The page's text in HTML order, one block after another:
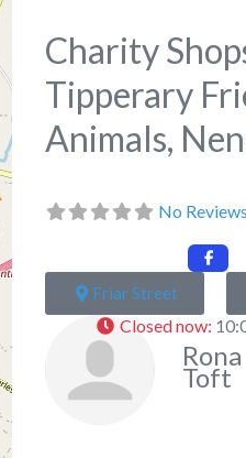
Charity
Tipperary
Animals,
No Reviews
Friar Street
Rona
Toft
Closed now: